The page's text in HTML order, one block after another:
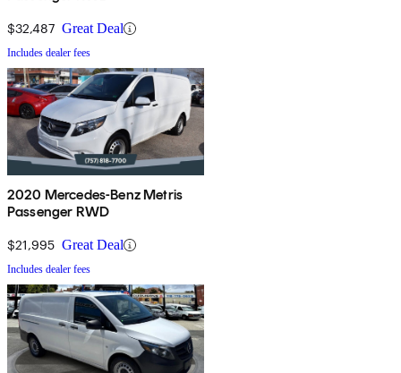
$32,487 Great Deal
Includes dealer fees
2020 Mercedes-Benz Metris
Passenger RWD
$21,995 Great Deal
Includes dealer fees